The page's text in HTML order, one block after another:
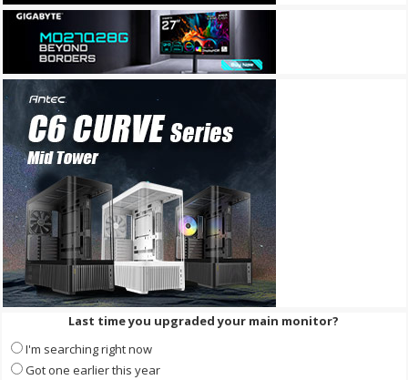
Last time you upgraded your main monitor?
I'm searching right now
Got one earlier this year